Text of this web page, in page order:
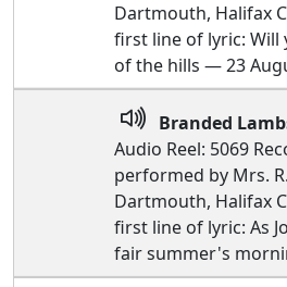
Dartmouth, Halifax
first line of lyric:
of the hills — 23
Branded
Audio Reel: 5069
performed by Mrs.
Dartmouth, Halifax
first line of lyric: As
fair summer's